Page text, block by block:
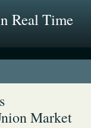
Real Time
Market